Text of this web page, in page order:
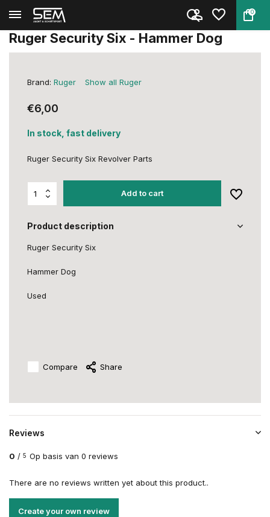
0
Back Home Ruger Security Six - Hammer Do...
Ruger Security Six - Hammer Dog
Brand: Ruger Show all Ruger
€6,00
In stock, fast delivery
Ruger Security Six Revolver Parts
Add to cart
Product description
Ruger Security Six
Hammer Dog
Used
Compare Share
Reviews
0 / 5 Op basis van 0 reviews
There are no reviews written yet about this product..
Create your own review